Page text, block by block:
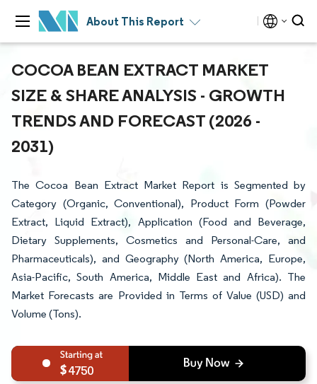
About This Report
COCOA BEAN EXTRACT MARKET
SIZE & SHARE ANALYSIS - GROWTH
TRENDS AND FORECAST (2026 -
2031)
The Cocoa Bean Extract Market Report is Segmented by
Category (Organic, Conventional), Product Form (Powder
Extract, Liquid Extract), Application (Food and Beverage,
Dietary Supplements, Cosmetics and Personal-Care, and
Pharmaceuticals), and Geography (North America, Europe,
Asia-Pacific, South America, Middle East and Africa). The
Market Forecasts are Provided in Terms of Value (USD) and
Volume (Tons).
4750